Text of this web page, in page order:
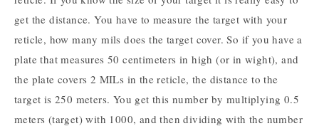
get the distance. You have to measure the target with your
reticle, how many mils does the target cover. So if you have a
plate that measures 50 centimeters in high (or in wight), and
the plate covers 2 MILs in the reticle, the distance to the
target is 250 meters. You get this number by multiplying 0.5
meters (target) with 1000, and then dividing with the number